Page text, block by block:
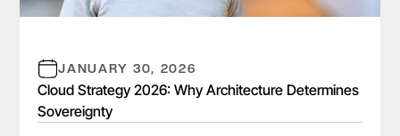
JANUARY 30, 2026
Cloud Strategy 2026: Why Architecture Determines
Sovereignty